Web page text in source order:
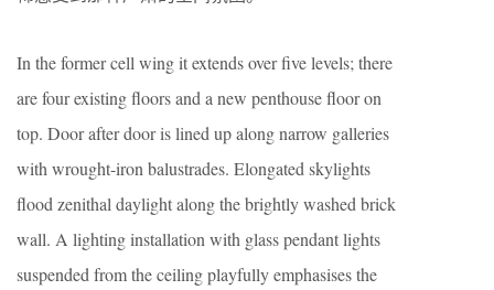
In the former cell wing it extends over five levels; there
are four existing floors and a new penthouse floor on
top. Door after door is lined up along narrow galleries
with wrought-iron balustrades. Elongated skylights
flood zenithal daylight along the brightly washed brick
wall. A lighting installation with glass pendant lights
suspended from the ceiling playfully emphasises the